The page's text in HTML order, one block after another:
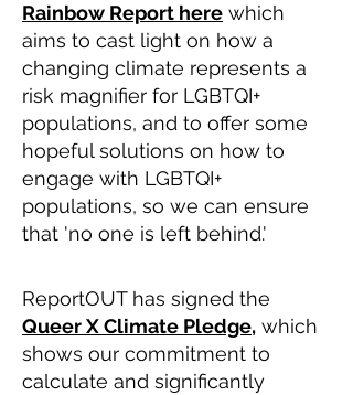
Rainbow Report here which
aims to cast light on how a
changing climate represents a
risk magnifier for LGBTQI+
populations, and to offer some
hopeful solutions on how to
engage with LGBTQI+
populations, so we can ensure
that 'no one is left behind.'
ReportOUT has signed the
Queer X Climate Pledge, which
shows our commitment to
calculate and significantly